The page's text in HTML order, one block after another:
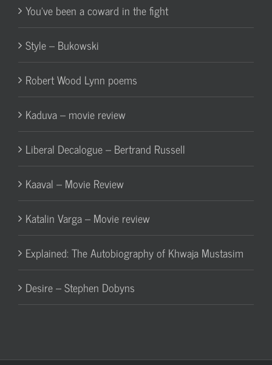
You’ve been a coward in the fight
Style – Bukowski
Robert Wood Lynn poems
Kaduva – movie review
Liberal Decalogue – Bertrand Russell
Kaaval – Movie Review
Katalin Varga – Movie review
Explained: The Autobiography of Khwaja Mustasim
Desire – Stephen Dobyns